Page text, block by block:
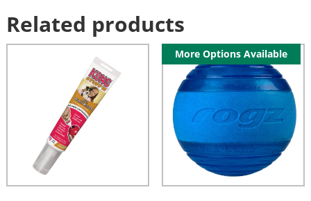
Related products
More Options Available